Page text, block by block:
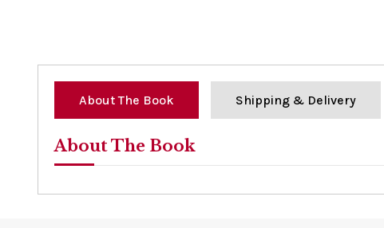
About The Book Shipping & Delivery
About The Book